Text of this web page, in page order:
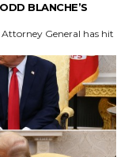
BLANCHE’S
General has hit